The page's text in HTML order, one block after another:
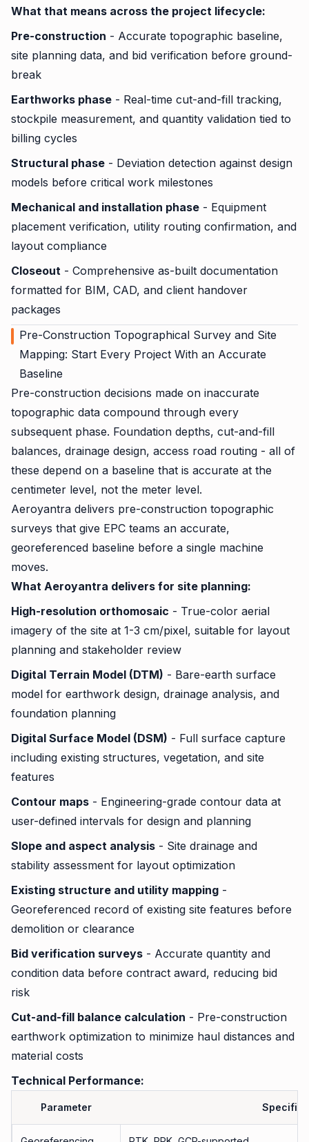
What that means across the project lifecycle:
Pre-construction - Accurate topographic baseline,
site planning data, and bid verification before ground-
break
Earthworks phase - Real-time cut-and-fill tracking,
stockpile measurement, and quantity validation tied to
billing cycles
Structural phase - Deviation detection against design
models before critical work milestones
Mechanical and installation phase - Equipment
placement verification, utility routing confirmation, and
layout compliance
Closeout - Comprehensive as-built documentation
formatted for BIM, CAD, and client handover
packages
Pre-Construction Topographical Survey and Site
Mapping: Start Every Project With an Accurate
Baseline
Pre-construction decisions made on inaccurate
topographic data compound through every
subsequent phase. Foundation depths, cut-and-fill
balances, drainage design, access road routing - all of
these depend on a baseline that is accurate at the
centimeter level, not the meter level.
Aeroyantra delivers pre-construction topographic
surveys that give EPC teams an accurate,
georeferenced baseline before a single machine
moves.
What Aeroyantra delivers for site planning:
High-resolution orthomosaic - True-color aerial
imagery of the site at 1-3 cm/pixel, suitable for layout
planning and stakeholder review
Digital Terrain Model (DTM) - Bare-earth surface
model for earthwork design, drainage analysis, and
foundation planning
Digital Surface Model (DSM) - Full surface capture
including existing structures, vegetation, and site
features
Contour maps - Engineering-grade contour data at
user-defined intervals for design and planning
Slope and aspect analysis - Site drainage and
stability assessment for layout optimization
Existing structure and utility mapping -
Georeferenced record of existing site features before
demolition or clearance
Bid verification surveys - Accurate quantity and
condition data before contract award, reducing bid
risk
Cut-and-fill balance calculation - Pre-construction
earthwork optimization to minimize haul distances and
material costs
Technical Performance:
Parameter